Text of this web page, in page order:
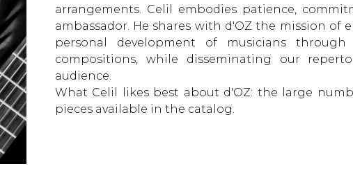
arrangements. Celil embodies patience,
ambassador. He shares with d'OZ the mission of
personal development of musicians through
compositions, while disseminating our
audience.
What Celil likes best about d'OZ: the large
pieces available in the catalog.